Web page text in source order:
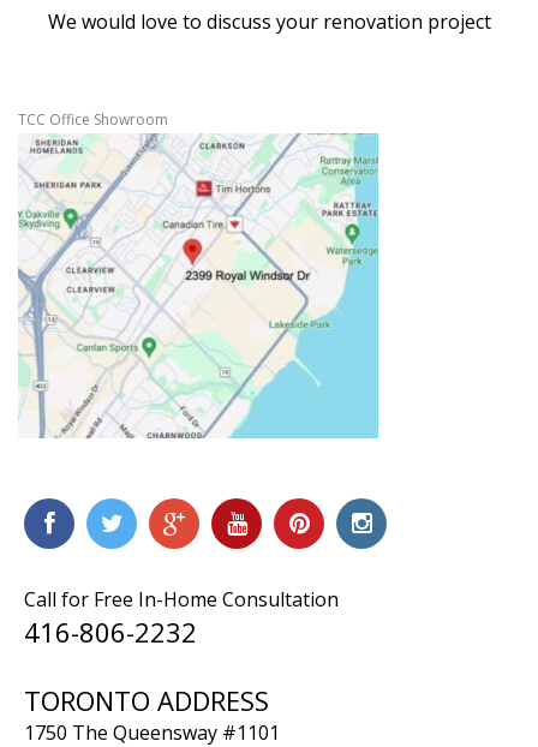
We would love to discuss your renovation project
TCC Office Showroom
Call for Free In-Home Consultation
416-806-2232
TORONTO ADDRESS
1750 The Queensway #1101